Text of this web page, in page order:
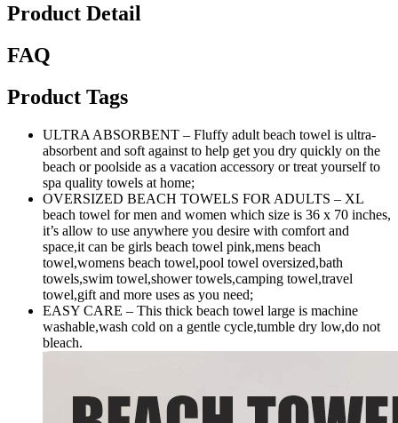
Product Detail
FAQ
Product Tags
ULTRA ABSORBENT – Fluffy adult beach towel is ultra-
absorbent and soft against to help get you dry quickly on the
beach or poolside as a vacation accessory or treat yourself to
spa quality towels at home;
OVERSIZED BEACH TOWELS FOR ADULTS – XL
beach towel for men and women which size is 36 x 70 inches,
it’s allow to use anywhere you desire with comfort and
space,it can be girls beach towel pink,mens beach
towel,womens beach towel,pool towel oversized,bath
towels,swim towel,shower towels,camping towel,travel
towel,gift and more uses as you need;
EASY CARE – This thick beach towel large is machine
washable,wash cold on a gentle cycle,tumble dry low,do not
bleach.